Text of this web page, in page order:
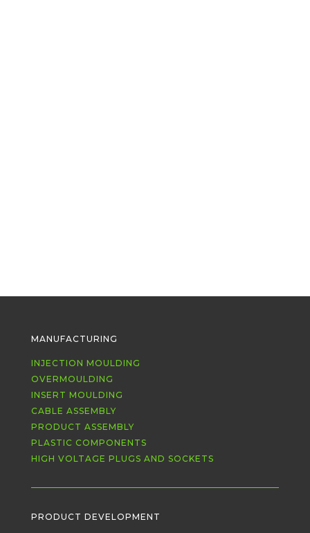
MANUFACTURING
INJECTION MOULDING
OVERMOULDING
INSERT MOULDING
CABLE ASSEMBLY
PRODUCT ASSEMBLY
PLASTIC COMPONENTS
HIGH VOLTAGE PLUGS AND SOCKETS
PRODUCT DEVELOPMENT